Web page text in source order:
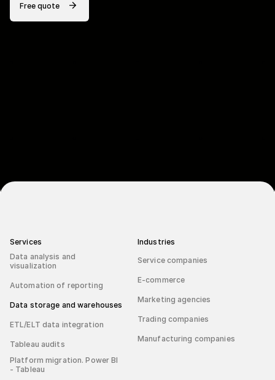
Free quote
Services
Data analysis and
visualization
Automation of reporting
Data storage and warehouses
ETL/ELT data integration
Tableau audits
Platform migration. Power BI
- Tableau
Industries
Service companies
E-commerce
Marketing agencies
Trading companies
Manufacturing companies